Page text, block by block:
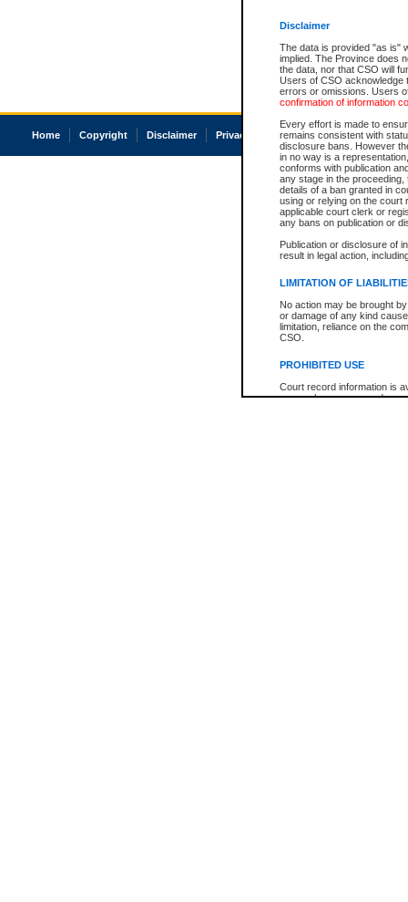
Disclaimer
The data is provided "as is"
implied. The Province does
the data, nor that CSO will
Users of CSO acknowledge
errors or omissions. Users
confirmation of information
Every effort is made to
remains consistent with
disclosure bans. However
in no way is a
conforms with publication
any stage in the
details of a ban granted in
using or relying on the court
applicable court clerk or
any bans on publication or
Publication or disclosure of
result in legal action,
LIMITATION OF
No action may be brought
or damage of any kind
limitation, reliance on the
CSO.
PROHIBITED USE
Court record information is
research purposes and may
Home Copyright Disclaimer Privacy Accessibility